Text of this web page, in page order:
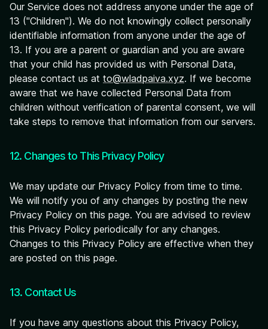
Our Service does not address anyone under the age of
13 ("Children"). We do not knowingly collect personally
identifiable information from anyone under the age of
13. If you are a parent or guardian and you are aware
that your child has provided us with Personal Data,
please contact us at to@wladpaiva.xyz. If we become
aware that we have collected Personal Data from
children without verification of parental consent, we will
take steps to remove that information from our servers.
12. Changes to This Privacy Policy
We may update our Privacy Policy from time to time.
We will notify you of any changes by posting the new
Privacy Policy on this page. You are advised to review
this Privacy Policy periodically for any changes.
Changes to this Privacy Policy are effective when they
are posted on this page.
13. Contact Us
If you have any questions about this Privacy Policy,